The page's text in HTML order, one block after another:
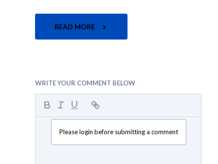
READ MORE
WRITE YOUR COMMENT BELOW
Please login before submitting a comment